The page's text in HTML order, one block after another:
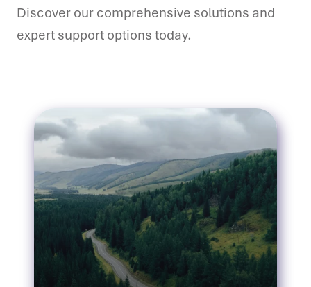
Discover our comprehensive solutions and
expert support options today.